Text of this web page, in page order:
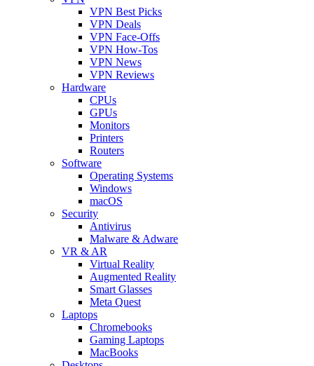
VPN Best Picks
VPN Deals
VPN Face-Offs
VPN How-Tos
VPN News
VPN Reviews
Hardware
CPUs
GPUs
Monitors
Printers
Routers
Software
Operating Systems
Windows
macOS
Security
Antivirus
Malware & Adware
VR & AR
Virtual Reality
Augmented Reality
Smart Glasses
Meta Quest
Laptops
Chromebooks
Gaming Laptops
MacBooks